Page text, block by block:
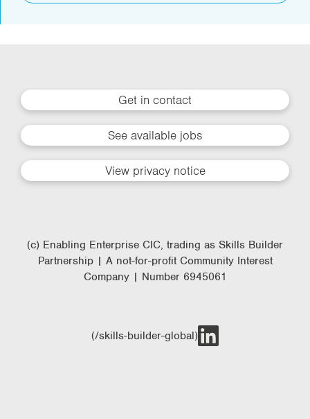
Get in contact
See available jobs
View privacy notice
(c) Enabling Enterprise CIC, trading as Skills Builder
Partnership | A not-for-profit Community Interest
Company | Number 6945061
(/skills-builder-global)